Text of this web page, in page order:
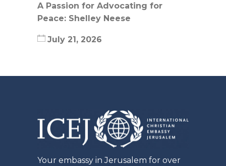
A Passion for Advocating for
Peace: Shelley Neese
July 21, 2026
Your embassy in Jerusalem for over